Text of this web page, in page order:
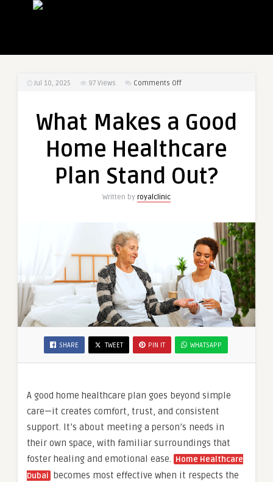
Jul 10, 2025 97 Views Comments Offon
Home
Plan
What Makes a Good
Home Healthcare
Plan Stand Out?
Written by royalclinic
SHARE TWEET PIN IT WHATSAPP
A good home healthcare plan goes beyond simple
care—it creates comfort, trust, and consistent
support. It’s about meeting a person’s needs in
their own space, with familiar surroundings that
foster healing and emotional ease. Home Healthcare
Dubai
becomes most effective when it respects the